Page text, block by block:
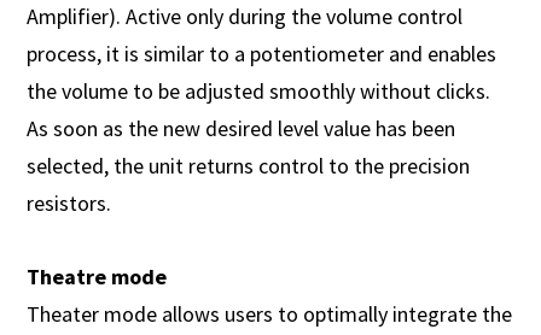
Amplifier). Active only during the volume control
process, it is similar to a potentiometer and enables
the volume to be adjusted smoothly without clicks.
As soon as the new desired level value has been
selected, the unit returns control to the precision
resistors.
Theatre mode
Theater mode allows users to optimally integrate the